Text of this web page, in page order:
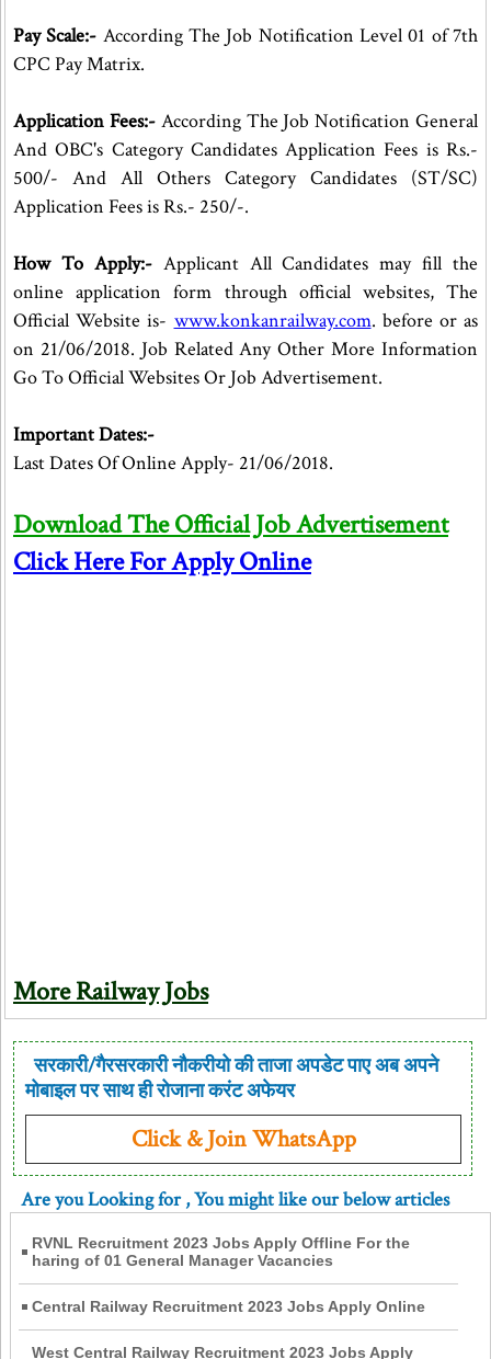
Pay Scale:- According The Job Notification Level 01 of 7th
CPC Pay Matrix.
Application Fees:-According The Job Notification General
And OBC's Category Candidates Application Fees is Rs.-
500/- And All Others Category Candidates (ST/SC)
Application Fees is Rs.- 250/-.
How To Apply:-Applicant All Candidates may fill the
online application form through official websites, The
Official Website is- www.konkanrailway.com. before or as
on 21/06/2018. Job Related Any Other More Information
Go To Official Websites Or Job Advertisement.
Important Dates:-
Last Dates Of Online Apply- 21/06/2018.
Download The Official Job Advertisement
Click Here For Apply Online
More Railway Jobs
सरकारी/गैरसरकारी नौकरीयो की ताजा अपडेट पाए अब अपने
मोबाइल पर साथ ही रोजाना करंट अफेयर
Click & Join WhatsApp
Are you Looking for, You might like our below articles
RVNL Recruitment 2023 Jobs Apply Offline For the
haring of 01 General Manager Vacancies
Central Railway Recruitment 2023 Jobs Apply Online
West Central Railway Recruitment 2023 Jobs Apply